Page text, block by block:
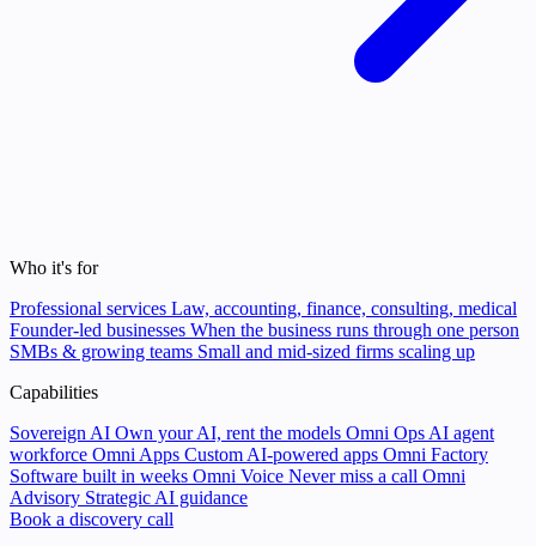
Who it's for
Professional services Law, accounting, finance, consulting, medical
Founder-led businesses When the business runs through one person
SMBs & growing teams Small and mid-sized firms scaling up
Capabilities
Sovereign AI Own your AI, rent the models Omni Ops AI agent
workforce Omni Apps Custom AI-powered apps Omni Factory
Software built in weeks Omni Voice Never miss a call Omni
Advisory Strategic AI guidance
Book a discovery call